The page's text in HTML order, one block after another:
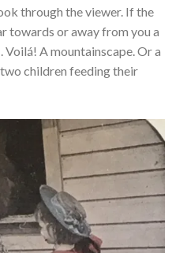
through the viewer. If the
towards or away from you a
A mountainscape. Or a
children feeding their